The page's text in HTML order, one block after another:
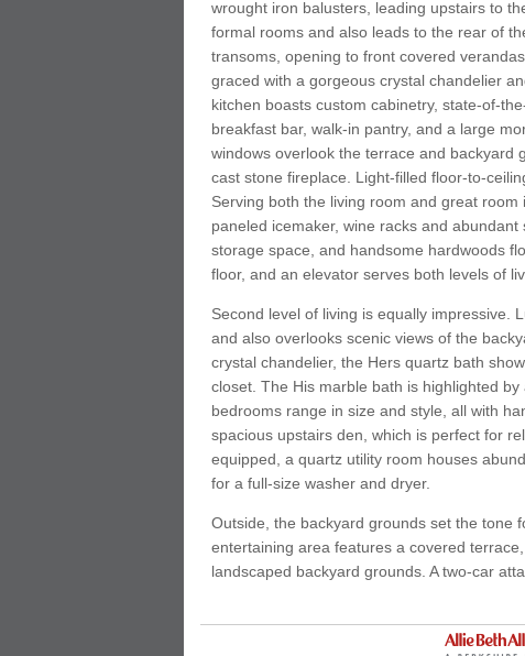
wrought iron balusters, leading upstairs to
formal rooms and also leads to the rear of
transoms, opening to front covered
graced with a gorgeous crystal chandelier
kitchen boasts custom cabinetry, state-of-
breakfast bar, walk-in pantry, and a large
windows overlook the terrace and backyard
cast stone fireplace. Light-filled floor-to-
Serving both the living room and great
paneled icemaker, wine racks and
storage space, and handsome hardwoods
floor, and an elevator serves both levels of
Second level of living is equally impressive.
and also overlooks scenic views of the
crystal chandelier, the Hers quartz bath
closet. The His marble bath is highlighted
bedrooms range in size and style, all with
spacious upstairs den, which is perfect for
equipped, a quartz utility room houses
for a full-size washer and dryer.
Outside, the backyard grounds set the tone
entertaining area features a covered
landscaped backyard grounds. A two-car